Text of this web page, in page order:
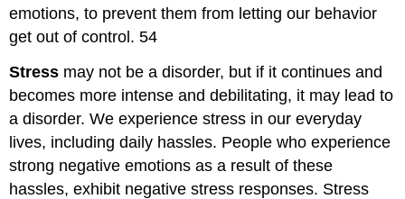
emotions, to prevent them from letting our behavior
get out of control. 54
Stress may not be a disorder, but if it continues and
becomes more intense and debilitating, it may lead to
a disorder. We experience stress in our everyday
lives, including daily hassles. People who experience
strong negative emotions as a result of these
hassles, exhibit negative stress responses. Stress